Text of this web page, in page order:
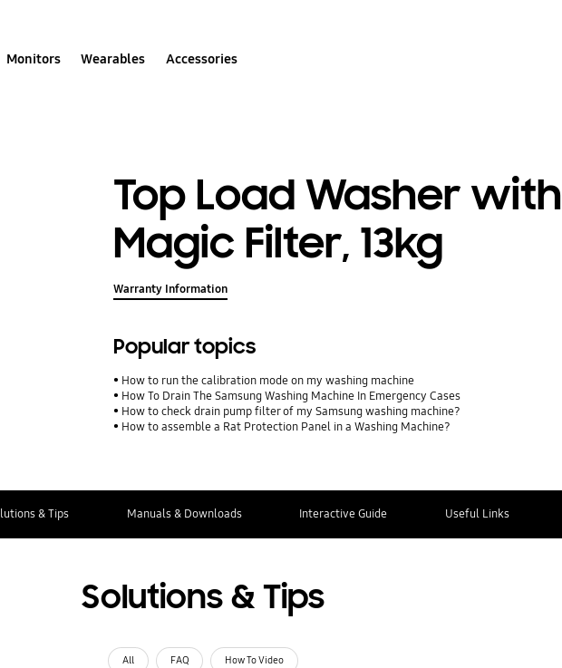
Monitors Wearables Accessories
Top Load Washer with
Magic Filter, 13kg
Warranty Information
Popular topics
How to run the calibration mode on my washing machine
How To Drain The Samsung Washing Machine In Emergency Cases
How to check drain pump filter of my Samsung washing machine?
How to assemble a Rat Protection Panel in a Washing Machine?
& Tips Manuals & Downloads Interactive Guide Useful Links
Solutions & Tips
All FAQ How To Video